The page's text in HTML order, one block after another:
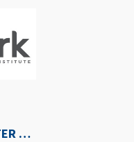
WE-SPARK AFTER DARK - SEPTEMBER 3RD, 2026